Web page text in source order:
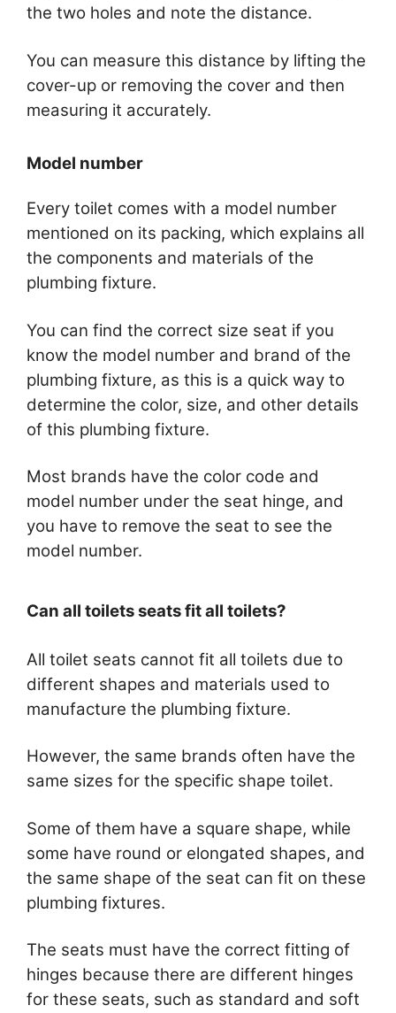
the two holes and note the distance.
You can measure this distance by lifting the
cover-up or removing the cover and then
measuring it accurately.
Model number
Every toilet comes with a model number
mentioned on its packing, which explains all
the components and materials of the
plumbing fixture.
You can find the correct size seat if you
know the model number and brand of the
plumbing fixture, as this is a quick way to
determine the color, size, and other details
of this plumbing fixture.
Most brands have the color code and
model number under the seat hinge, and
you have to remove the seat to see the
model number.
Can all toilets seats fit all toilets?
All toilet seats cannot fit all toilets due to
different shapes and materials used to
manufacture the plumbing fixture.
However, the same brands often have the
same sizes for the specific shape toilet.
Some of them have a square shape, while
some have round or elongated shapes, and
the same shape of the seat can fit on these
plumbing fixtures.
The seats must have the correct fitting of
hinges because there are different hinges
for these seats, such as standard and soft